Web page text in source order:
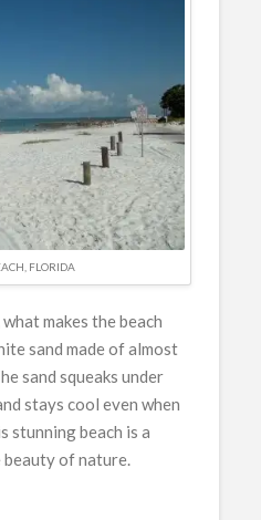
FLORIDA
makes the beach
sand made of almost
sand squeaks under
stays cool even when
stunning beach is a
of nature.